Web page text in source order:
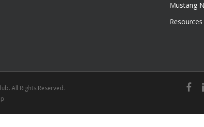
Mustang
Resources
All Rights Reserved.